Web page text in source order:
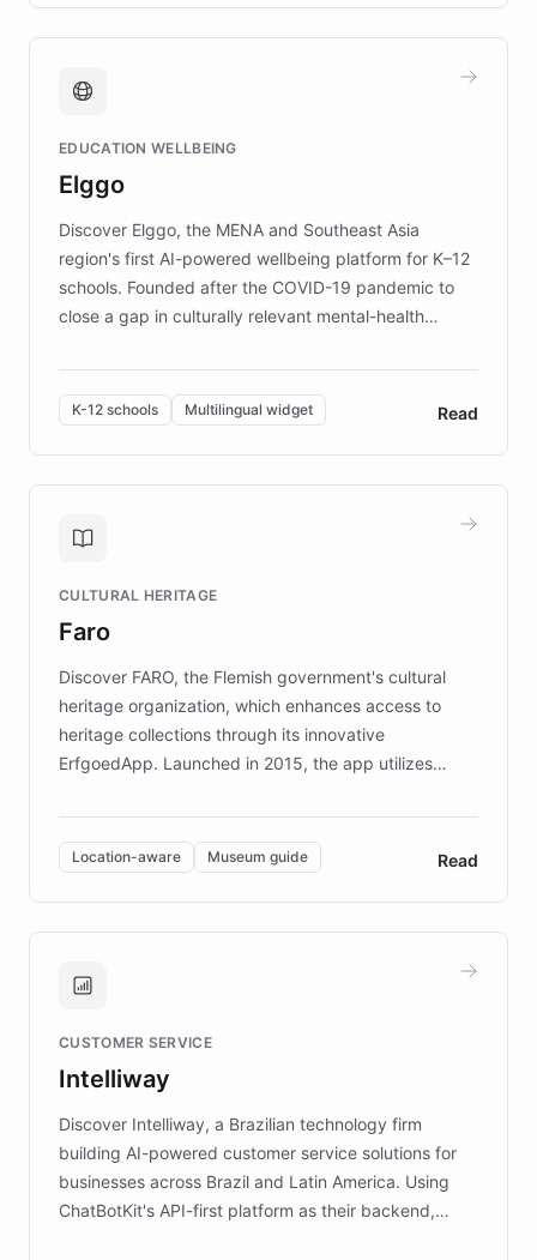
caregivers by offering reliable resources and
support. Learn about DEBRA's innovative chatbot,
fundraising, and support services, ensuring accurate
mission to improve lives and advance research for
those affected by EB.
EDUCATION WELLBEING
Elggo
Discover Elggo, the MENA and Southeast Asia
region's first AI-powered wellbeing platform for K–12
schools. Founded after the COVID-19 pandemic to
close a gap in culturally relevant mental-health
designed by regional psychologists and educators.
By integrating ChatBotKit's conversational AI,
embeddable widget, and multilingual support, Elggo
provides students and teachers with always-on,
personalized guidance on emotional literacy,
controlled trial of 12,000 students across 32 schools
the platform scaled across seven countries while
keeping content culturally responsive and data-
K-12 schools Multilingual widget Read
CULTURAL HERITAGE
Faro
Discover FARO, the Flemish government's cultural
heritage organization, which enhances access to
heritage collections through its innovative
ErfgoedApp. Launched in 2015, the app utilizes
multilingual guidance for museums and heritage
sites. In celebration of its 10th anniversary, FARO has
partnered with ChatBotKit to introduce AI chatbots,
transforming the app into an on-demand heritage
guide. Visitors can ask questions about artworks and
technology provides location-aware storytelling. With
more sites, FARO is committed to making heritage
discovery intuitive and personalized for everyone.
Location-aware Museum guide Read
CUSTOMER SERVICE
Intelliway
Discover Intelliway, a Brazilian technology firm
building AI-powered customer service solutions for
businesses across Brazil and Latin America. Using
ChatBotKit's API-first platform as their backend,